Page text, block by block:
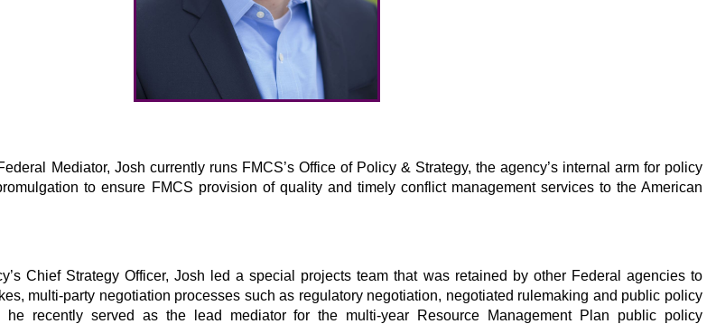
Mediator, Josh currently runs FMCS’s Office of Policy & Strategy, the agency’s internal arm for policy
to ensure FMCS provision of quality and timely conflict management services to the American
Chief Strategy Officer, Josh led a special projects team that was retained by other Federal agencies to
multi-party negotiation processes such as regulatory negotiation, negotiated rulemaking and public policy
he recently served as the lead mediator for the multi-year Resource Management Plan public policy